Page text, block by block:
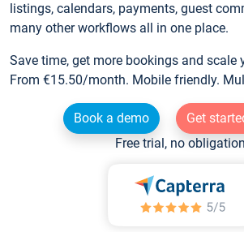
listings, calendars, payments, guest
many other workflows all in one place.
Save time, get more bookings and scale
From €15.50/month. Mobile friendly.
Book a demo
Get
Free trial, no